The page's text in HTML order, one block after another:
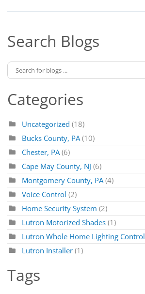
Search Blogs
Categories
Uncategorized (18)
Bucks County, PA (10)
Chester, PA (6)
Cape May County, NJ (6)
Montgomery County, PA (4)
Voice Control (2)
Home Security System (2)
Lutron Motorized Shades (1)
Lutron Whole Home Lighting Control
Lutron Installer (1)
Tags